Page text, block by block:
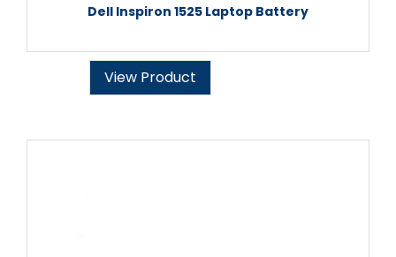
Dell Inspiron 1525 Laptop Battery
View Product